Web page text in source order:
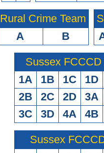
Rural Crime Team
A
B
Sussex
1A
1B 1C
1D
2B
2C 2D
3A
3C
3D 4A 4B
Sussex